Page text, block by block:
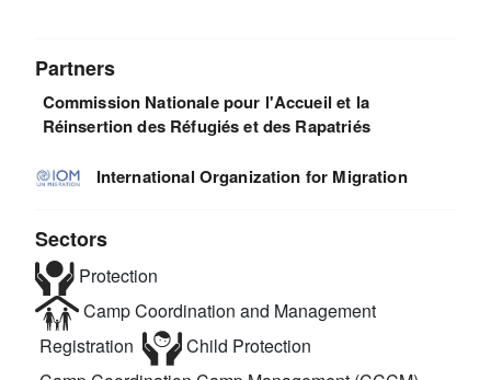
Partners
Commission Nationale pour l'Accueil et la
Réinsertion des Réfugiés et des Rapatriés
International Organization for Migration
Sectors
Protection
Camp Coordination and Management
Registration
Child Protection